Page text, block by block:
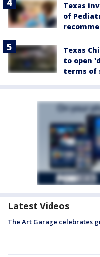
Texas
of
Texas
to open
terms of
Latest Videos
The Art Garage celebrates